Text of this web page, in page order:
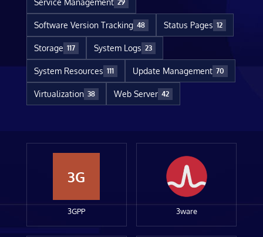
Service Management 29
Software Version Tracking 48 Status Pages 12
Storage 117 System Logs 23
System Resources 111 Update Management 70
Virtualization 38 Web Server 42
3G
3GPP 3ware